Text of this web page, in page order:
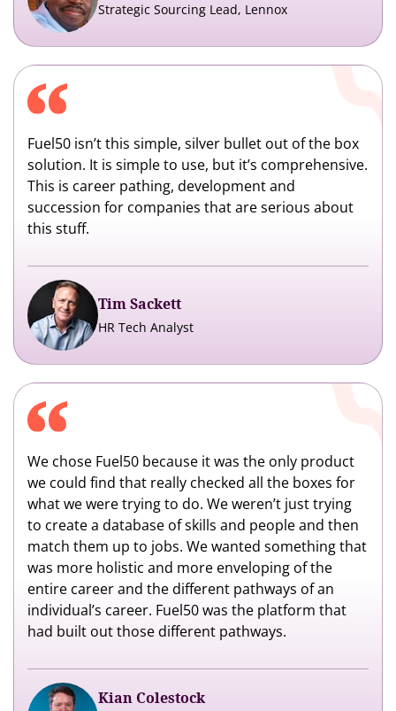
Strategic Sourcing Lead, Lennox
Fuel50 isn’t this simple, silver bullet out of the box
solution. It is simple to use, but it’s comprehensive.
This is career pathing, development and
succession for companies that are serious about
this stuff.
Tim Sackett
HR Tech Analyst
We chose Fuel50 because it was the only product
we could find that really checked all the boxes for
what we were trying to do. We weren’t just trying
to create a database of skills and people and then
match them up to jobs. We wanted something that
was more holistic and more enveloping of the
entire career and the different pathways of an
individual’s career. Fuel50 was the platform that
had built out those different pathways.
Kian Colestock